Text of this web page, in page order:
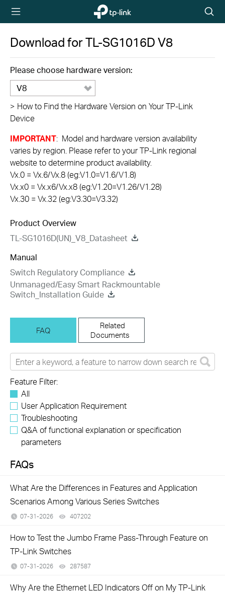
TP-Link,
Reliably
icon
Download forTL-SG1016DV8
Please choose hardware version:
V8
> How to Find the Hardware Version on Your TP-Link
Device
IMPORTANT: Model and hardware version availability
varies by region. Please refer to your TP-Link regional
website to determine product availability.
Vx.0 = Vx.6/Vx.8 (eg:V1.0=V1.6/V1.8)
Vx.x0 = Vx.x6/Vx.x8 (eg:V1.20=V1.26/V1.28)
Vx.30 = Vx.32 (eg:V3.30=V3.32)
Product Overview
TL-SG1016D(UN)_V8_Datasheet
Manual
Switch Regulatory Compliance
Unmanaged/Easy Smart Rackmountable
Switch_Installation Guide
FAQ
Related
Documents
Feature Filter:
All
User Application Requirement
Troubleshooting
Q&A of functional explanation or specification
parameters
FAQs
What Are the Differences in Features and Application
Scenarios Among Various Series Switches
07-31-2026 407202
How to Test the Jumbo Frame Pass-Through Feature on
TP-Link Switches
07-31-2026 287587
Why Are the Ethernet LED Indicators Off on My TP-Link